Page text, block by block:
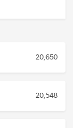
20,650
20,548